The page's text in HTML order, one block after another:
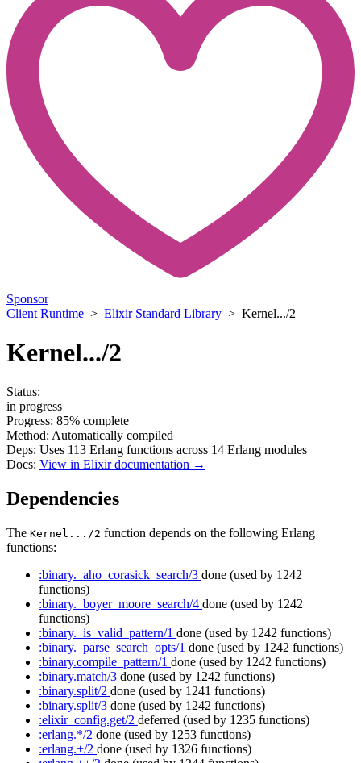
Sponsor
Client Runtime > Elixir Standard Library > Kernel.../2
Kernel.../2
Status:
in progress
Progress: 85% complete
Method: Automatically compiled
Deps: Uses 113 Erlang functions across 14 Erlang modules
Docs: View in Elixir documentation →
Dependencies
The Kernel.../2 function depends on the following Erlang
functions:
:binary._aho_corasick_search/3 done (used by 1242
functions)
:binary._boyer_moore_search/4 done (used by 1242
functions)
:binary._is_valid_pattern/1 done (used by 1242 functions)
:binary._parse_search_opts/1 done (used by 1242 functions)
:binary.compile_pattern/1 done (used by 1242 functions)
:binary.match/3 done (used by 1242 functions)
:binary.split/2 done (used by 1241 functions)
:binary.split/3 done (used by 1242 functions)
:elixir_config.get/2 deferred (used by 1235 functions)
:erlang.*/2 done (used by 1253 functions)
:erlang.+/2 done (used by 1326 functions)